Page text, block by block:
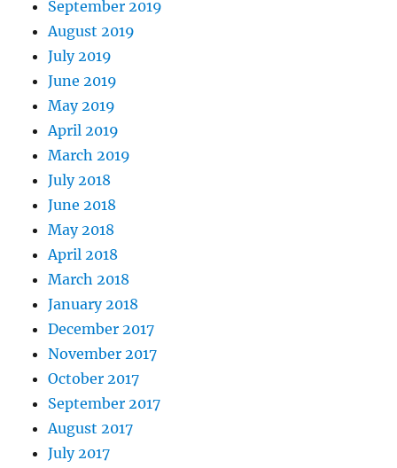
September 2019
August 2019
July 2019
June 2019
May 2019
April 2019
March 2019
July 2018
June 2018
May 2018
April 2018
March 2018
January 2018
December 2017
November 2017
October 2017
September 2017
August 2017
July 2017